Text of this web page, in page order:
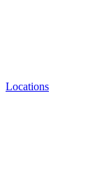
Locations